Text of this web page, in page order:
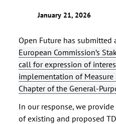
January 21, 2026
Open Future has submitted
European Commission’s
call for expression of
implementation of
Chapter of the General-
In our response, we
of existing and proposed